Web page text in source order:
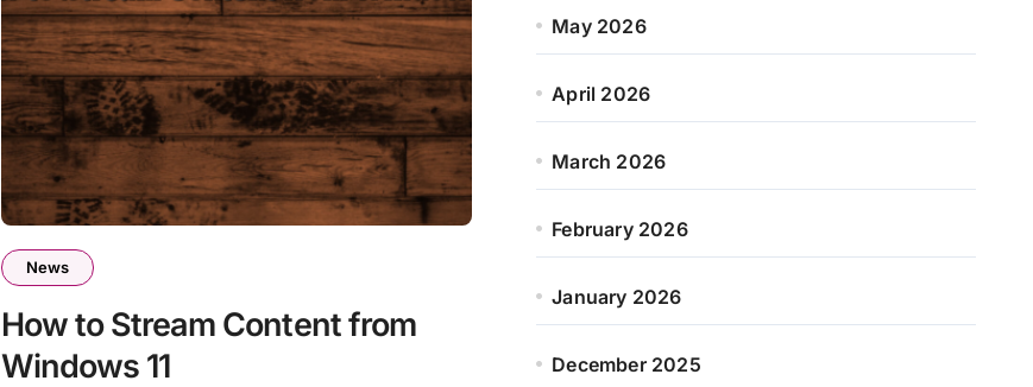
News
How to Stream Content from
Windows 11
May 2026
April 2026
March 2026
February 2026
January 2026
December 2025